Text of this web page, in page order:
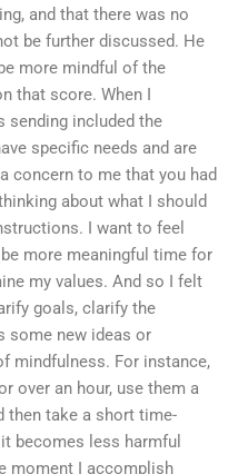
and that there was no
be further discussed. He
more mindful of the
that score. When I
sending included the
specific needs and are
concern to me that you had
about what I should
I want to feel
more meaningful time for
my values. And so I felt
goals, clarify the
some new ideas or
mindfulness. For instance,
over an hour, use them a
then take a short time-
becomes less harmful
moment I accomplish